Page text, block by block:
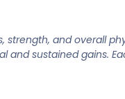
and overall
and sustained gains.